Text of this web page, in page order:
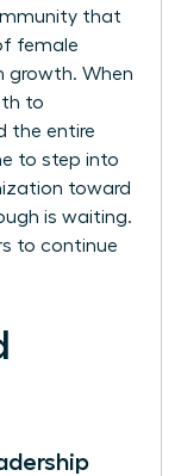
that
female
growth. When
to
the entire
to step into
toward
is waiting.
to continue